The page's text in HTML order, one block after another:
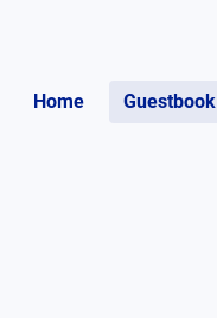
Home Guestbook